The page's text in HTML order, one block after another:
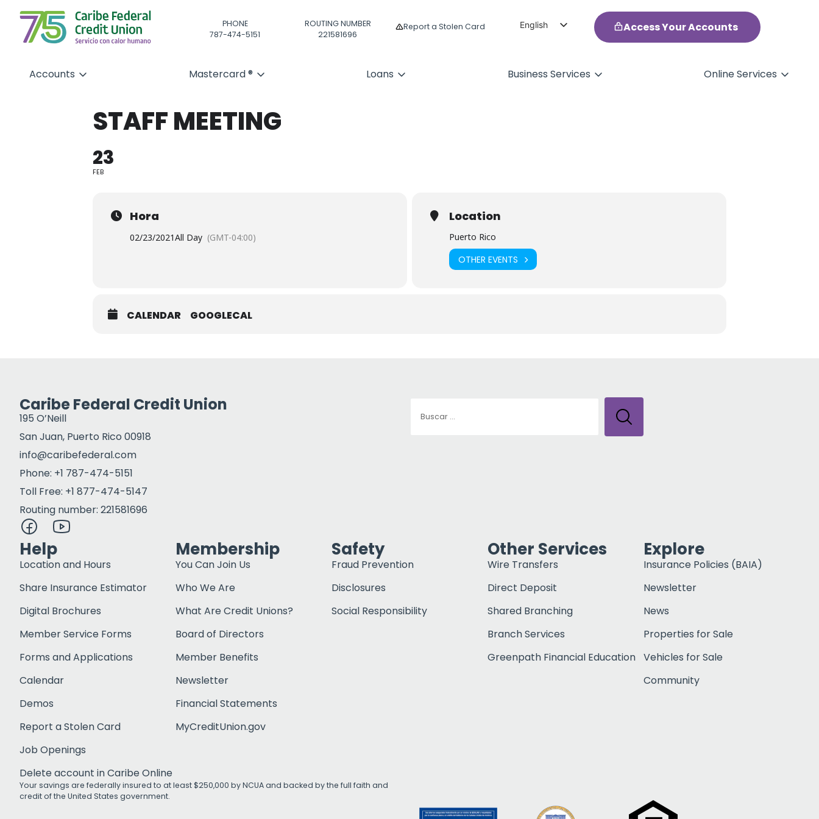
PHONE
787-474-5151
ROUTING NUMBER
221581696
Report a Stolen Card
English
Access Your Accounts
Accounts Mastercard ® Loans Business Services Online Services
STAFF MEETING
23
FEB
Hora
02/23/2021All Day (GMT-04:00)
Location
Puerto Rico
OTHER EVENTS
CALENDAR GOOGLECAL
Caribe Federal Credit Union
195 O’Neill
San Juan, Puerto Rico 00918
info@caribefederal.com
Phone: +1 787-474-5151
Toll Free: +1 877-474-5147
Routing number: 221581696
Help
Location and Hours
Share Insurance Estimator
Digital Brochures
Member Service Forms
Forms and Applications
Calendar
Demos
Report a Stolen Card
Job Openings
Delete account in Caribe Online
Membership
You Can Join Us
Who We Are
What Are Credit Unions?
Board of Directors
Member Benefits
Newsletter
Financial Statements
MyCreditUnion.gov
Safety
Fraud Prevention
Disclosures
Social Responsibility
Other Services
Wire Transfers
Direct Deposit
Shared Branching
Branch Services
Greenpath Financial Education
Explore
Insurance Policies (BAIA)
Newsletter
News
Properties for Sale
Vehicles for Sale
Community
Your savings are federally insured to at least $250,000 by NCUA and backed by the full faith and
credit of the United States government.